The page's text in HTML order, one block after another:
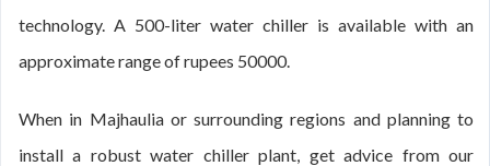
technology. A 500-liter water chiller is available with an
approximate range of rupees 50000.
When in Majhaulia or surrounding regions and planning to
install a robust water chiller plant, get advice from our